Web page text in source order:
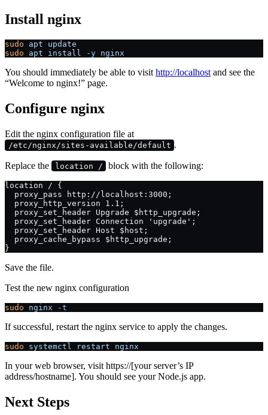
Install nginx
sudo apt update
sudo apt install -y nginx
You should immediately be able to visit http://localhost and see the
“Welcome to nginx!” page.
Configure nginx
Edit the nginx configuration file at
/etc/nginx/sites-available/default .
Replace the location / block with the following:
location / {
  proxy_pass http://localhost:3000;
  proxy_http_version 1.1;
  proxy_set_header Upgrade $http_upgrade;
  proxy_set_header Connection 'upgrade';
  proxy_set_header Host $host;
  proxy_cache_bypass $http_upgrade;
}
Save the file.
Test the new nginx configuration
sudo nginx -t
If successful, restart the nginx service to apply the changes.
sudo systemctl restart nginx
In your web browser, visit https://[your server’s IP
address/hostname]. You should see your Node.js app.
Next Steps